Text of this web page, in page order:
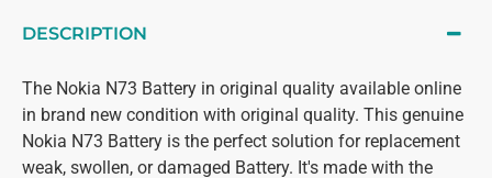
DESCRIPTION
The Nokia N73 Battery in original quality available online
in brand new condition with original quality. This genuine
Nokia N73 Battery is the perfect solution for replacement
weak, swollen, or damaged Battery. It's made with the